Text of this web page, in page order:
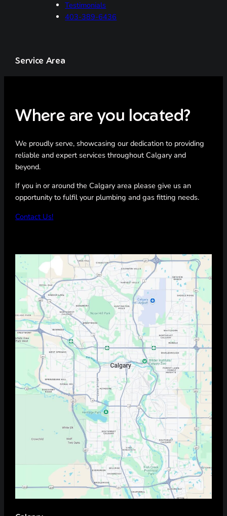
Testimonials
403-389-6436
Service Area
Where are you located?
We proudly serve, showcasing our dedication to providing
reliable and expert services throughout Calgary and
beyond.
If you in or around the Calgary area please give us an
opportunity to fulfil your plumbing and gas fitting needs.
Contact Us!